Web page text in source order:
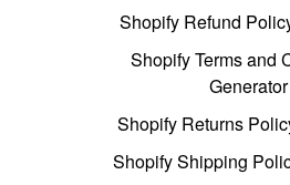
Shopify Refund
Shopify Terms and
Generator
Shopify Returns
Shopify Shipping